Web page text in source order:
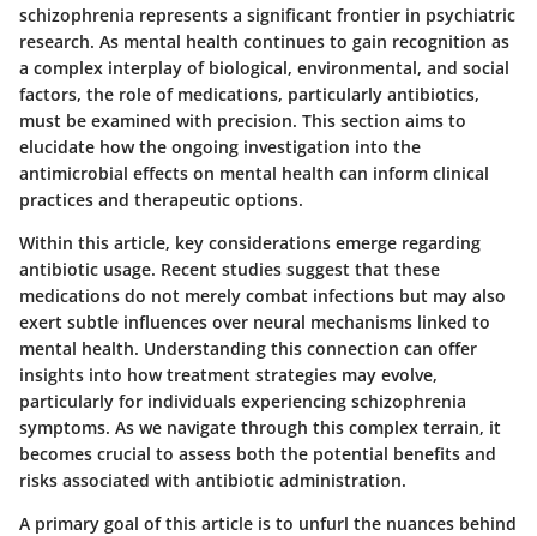
schizophrenia represents a significant frontier in psychiatric
research. As mental health continues to gain recognition as
a complex interplay of biological, environmental, and social
factors, the role of medications, particularly antibiotics,
must be examined with precision. This section aims to
elucidate how the ongoing investigation into the
antimicrobial effects on mental health can inform clinical
practices and therapeutic options.
Within this article, key considerations emerge regarding
antibiotic usage. Recent studies suggest that these
medications do not merely combat infections but may also
exert subtle influences over neural mechanisms linked to
mental health. Understanding this connection can offer
insights into how treatment strategies may evolve,
particularly for individuals experiencing schizophrenia
symptoms. As we navigate through this complex terrain, it
becomes crucial to assess both the potential benefits and
risks associated with antibiotic administration.
A primary goal of this article is to unfurl the nuances behind